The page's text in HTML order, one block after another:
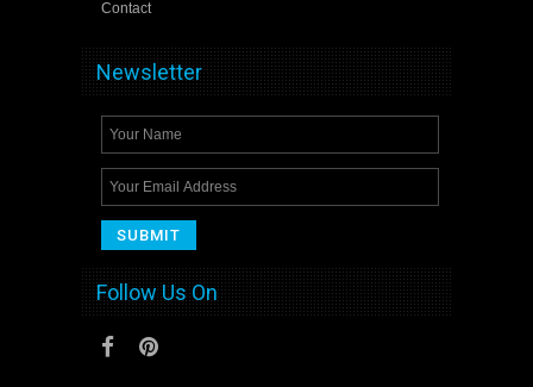
Contact
Newsletter
Follow Us On